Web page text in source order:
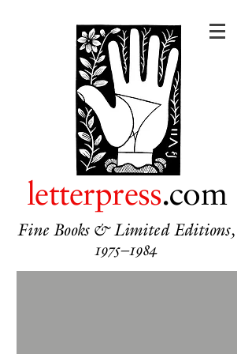
letterpress.com
Fine Books & Limited Editions,
1975–1984